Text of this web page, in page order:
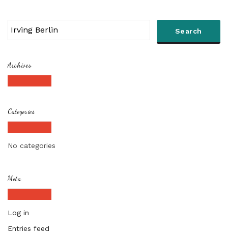
Archives
Categories
No categories
Meta
Log in
Entries feed